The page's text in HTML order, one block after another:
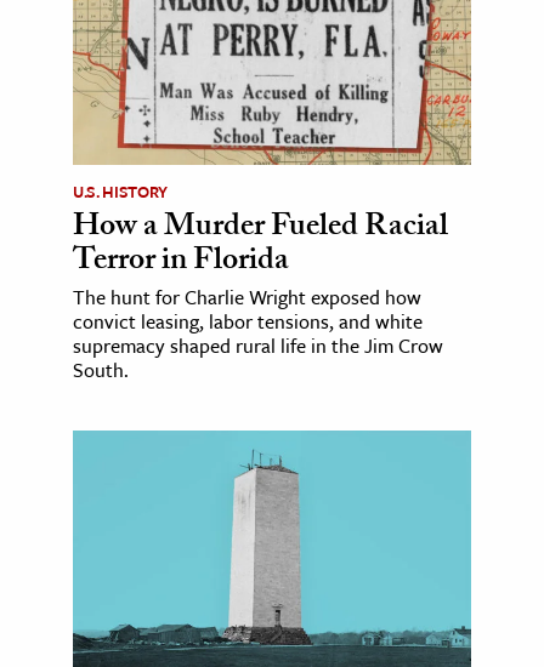
U.S. HISTORY
How a Murder Fueled Racial
Terror in Florida
The hunt for Charlie Wright exposed how
convict leasing, labor tensions, and white
supremacy shaped rural life in the Jim Crow
South.